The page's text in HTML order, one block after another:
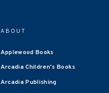
ABOUT
Applewood Books
Arcadia Children's Books
Arcadia Publishing